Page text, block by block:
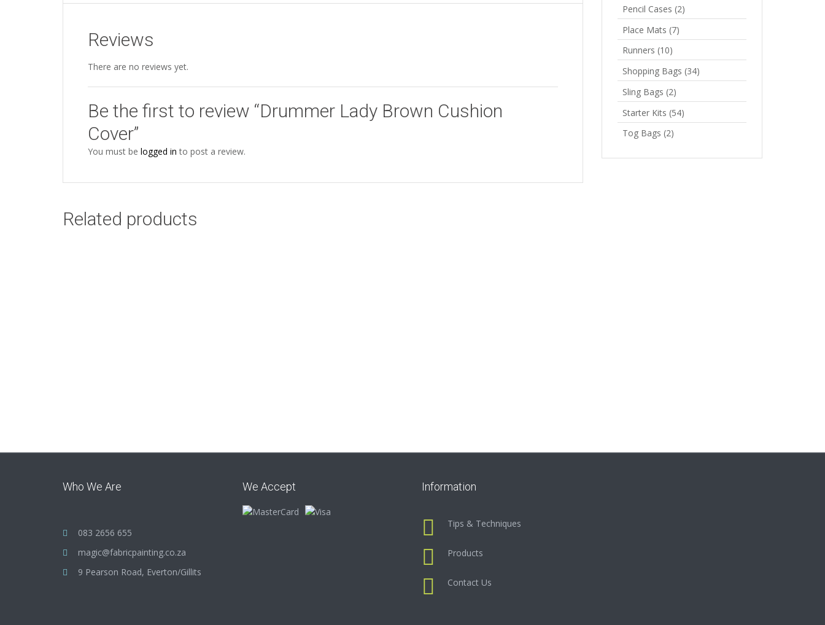
Reviews
There are no reviews yet.
Be the first to review “Drummer Lady Brown Cushion
Cover”
You must be logged in to post a review.
Related products
Pencil Cases (2)
Place Mats (7)
Runners (10)
Shopping Bags (34)
Sling Bags (2)
Starter Kits (54)
Tog Bags (2)
Who We Are
083 2656 655
magic@fabricpainting.co.za
9 Pearson Road, Everton/Gillits
We Accept Information
Tips & Techniques
Products
Contact Us